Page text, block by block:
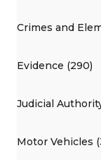
Crimes and
Evidence (290)
Judicial
Motor Vehicles